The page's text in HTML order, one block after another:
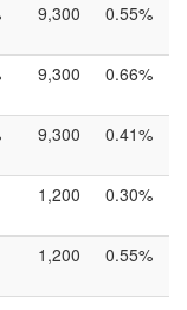
9,300 0.55%
9,300 0.66%
9,300 0.41%
1,200 0.30%
1,200 0.55%